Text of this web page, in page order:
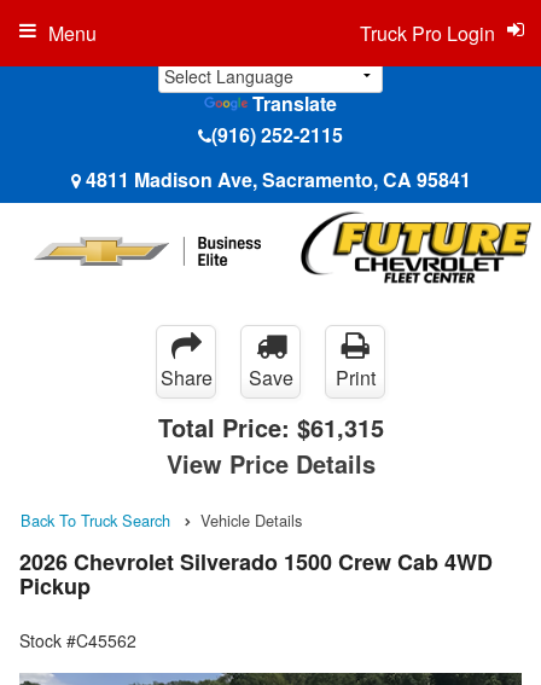
Translate
(916) 252-2115
4811 Madison Ave, Sacramento, CA 95841
Truck Pro Login
Menu
Share Save Print
Total Price: $61,315
View Price Details
Back To Truck Search Vehicle Details
2026 Chevrolet Silverado 1500 Crew Cab 4WD
Pickup
Stock #C45562